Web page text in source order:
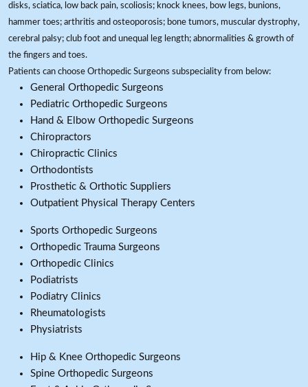
disks, sciatica, low back pain, scoliosis; knock knees, bow legs, bunions,
hammer toes; arthritis and osteoporosis; bone tumors, muscular dystrophy,
cerebral palsy; club foot and unequal leg length; abnormalities & growth of
the fingers and toes.
Patients can choose Orthopedic Surgeons subspeciality from below:
General Orthopedic Surgeons
Pediatric Orthopedic Surgeons
Hand & Elbow Orthopedic Surgeons
Chiropractors
Chiropractic Clinics
Orthodontists
Prosthetic & Orthotic Suppliers
Outpatient Physical Therapy Centers
Sports Orthopedic Surgeons
Orthopedic Trauma Surgeons
Orthopedic Clinics
Podiatrists
Podiatry Clinics
Rheumatologists
Physiatrists
Hip & Knee Orthopedic Surgeons
Spine Orthopedic Surgeons